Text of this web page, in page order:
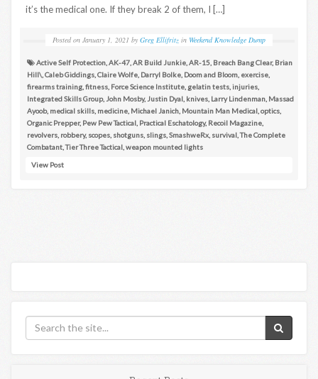
it’s the medical one. If they break 2 of them, I […]
Posted on January 1, 2021 by Greg Ellifritz in Weekend Knowledge Dump
Active Self Protection AK-47 AR Build Junkie AR-15 Breach Bang Clear, Brian
Hill\ Caleb Giddings Claire Wolfe Darryl Bolke Doom and Bloom exercise
firearms training fitness Force Science Institute gelatin tests injuries
Integrated Skills Group, John Mosby, Justin Dyal knives Larry Lindenman Massad
Ayoob, medical skills medicine Michael Janich Mountain Man Medical optics
Organic Prepper, Pew Pew Tactical Practical Eschatology, Recoil Magazine
revolvers robbery, scopes shotguns slings SmashweRx survival ,The Complete
Combatant ,Tier Three Tactical weapon mounted lights
View Post